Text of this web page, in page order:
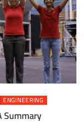
ENGINEERING
Summary